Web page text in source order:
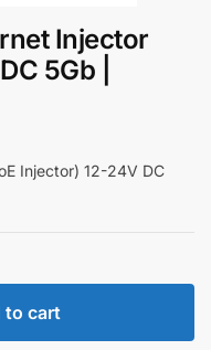
Injector
5Gb |
Injector) 12-24V DC
to cart